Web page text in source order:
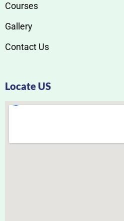
Courses
Gallery
Contact Us
Locate US